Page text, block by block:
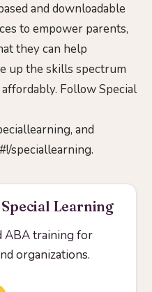
and downloadable
to empower parents,
they can help
up the skills spectrum
Follow Special
and
speciallearning.
Learning
ABA training for
organizations.